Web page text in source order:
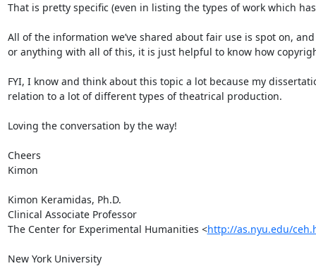
That is pretty specific (even in listing the types of work which
All of the information we’ve shared about fair use is spot on,
or anything with all of this, it is just helpful to know how
FYI, I know and think about this topic a lot because my
relation to a lot of different types of theatrical production.
Loving the conversation by the way!
Cheers
Kimon
Kimon Keramidas, Ph.D.
Clinical Associate Professor
The Center for Experimental Humanities <http://as.nyu.edu/
New York University